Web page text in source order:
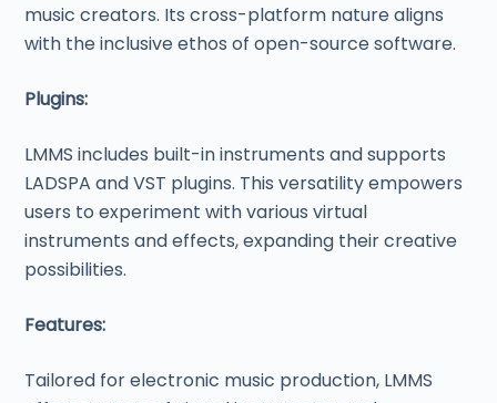
music creators. Its cross-platform nature aligns
with the inclusive ethos of open-source software.
Plugins:
LMMS includes built-in instruments and supports
LADSPA and VST plugins. This versatility empowers
users to experiment with various virtual
instruments and effects, expanding their creative
possibilities.
Features:
Tailored for electronic music production, LMMS